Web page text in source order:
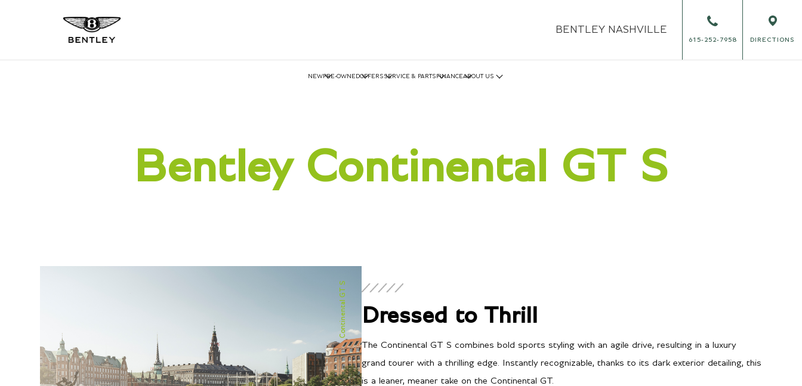
BENTLEY NASHVILLE
615-252-7958 DIRECTIONS
NEWPRE-OWNEDOFFERS SERVICE & PARTS FINANCEABOUT US
Bentley Continental GT S
Continental GT S Dressed to Thrill
The Continental GT S combines bold sports styling with an agile drive, resulting in a luxury
grand tourer with a thrilling edge. Instantly recognizable, thanks to its dark exterior detailing, this
is a leaner, meaner take on the Continental GT.